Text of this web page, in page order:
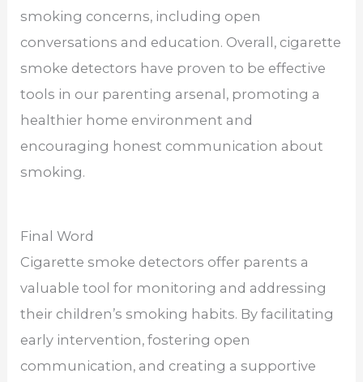
smoking concerns, including open
conversations and education. Overall, cigarette
smoke detectors have proven to be effective
tools in our parenting arsenal, promoting a
healthier home environment and
encouraging honest communication about
smoking.
Final Word
Cigarette smoke detectors offer parents a
valuable tool for monitoring and addressing
their children’s smoking habits. By facilitating
early intervention, fostering open
communication, and creating a supportive